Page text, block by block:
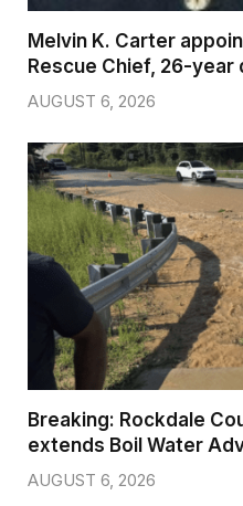
Melvin K. Carter
Rescue Chief, 26-
AUGUST 6, 2026
Breaking: Rockdale
extends Boil Water
AUGUST 6, 2026